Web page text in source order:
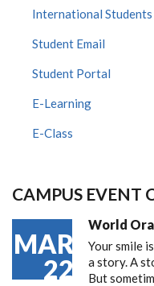
International Students
Student Email
Student Portal
E-Learning
E-Class
CAMPUS EVENT
MAR
22
World
Your smile
a story. A
But